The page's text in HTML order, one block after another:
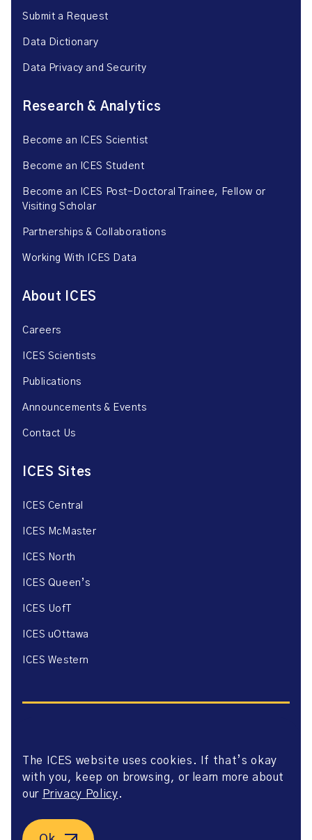
Submit a Request
Data Dictionary
Data Privacy and Security
Research & Analytics
Become an ICES Scientist
Become an ICES Student
Become an ICES Post-Doctoral Trainee, Fellow or
Visiting Scholar
Partnerships & Collaborations
Working With ICES Data
About ICES
Careers
ICES Scientists
Publications
Announcements & Events
Contact Us
ICES Sites
ICES Central
ICES McMaster
ICES North
ICES Queen’s
ICES UofT
ICES uOttawa
ICES Western
Website Privacy Policy
Website Terms of Use
Accessibility
Agreement
©2026 ICES. All right reserved.
The ICES website uses cookies. If that’s okay
with you, keep on browsing, or learn more about
our Privacy Policy.